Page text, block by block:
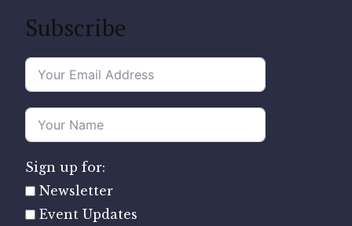
Subscribe
Sign up for:
Newsletter
Event Updates